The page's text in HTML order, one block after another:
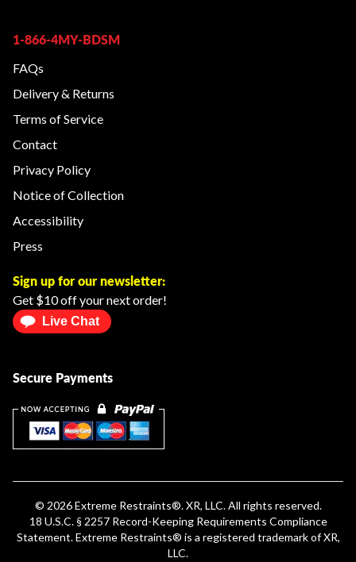
1-866-4MY-BDSM
FAQs
Delivery & Returns
Terms of Service
Contact
Privacy Policy
Notice of Collection
Accessibility
Press
Sign up for our newsletter:
Get $10 off your next order!
Live Chat
Secure Payments
© 2026Extreme Restraints®. XR, LLC. All rights reserved.
18 U.S.C. § 2257 Record-Keeping Requirements Compliance
Statement.Extreme Restraints® is a registered trademark of XR,
LLC.